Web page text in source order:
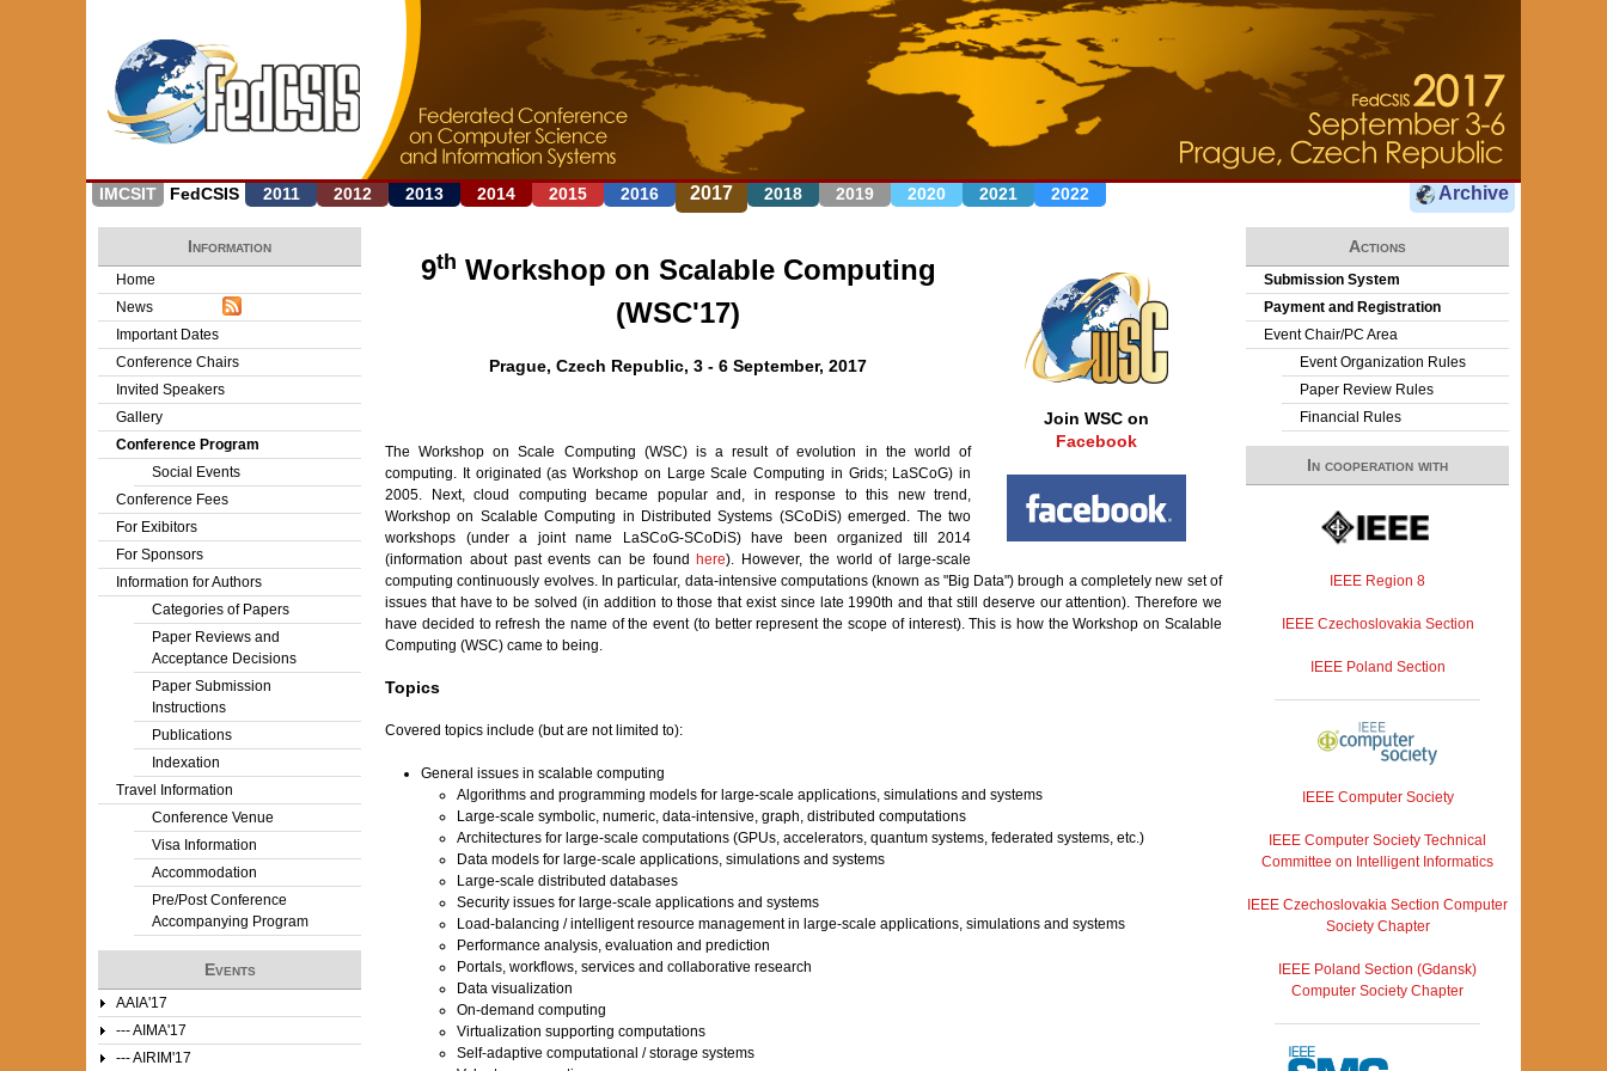
Jump to navigation
IMCSIT FedCSIS 2011 2012 2013 2014 2015 2016 2017 2018 2019 2020 2021 2022 Archive
Join WSC on
Facebook
9th Workshop on Scalable Computing
(WSC'17)
Prague, Czech Republic, 3 - 6 September, 2017
The Workshop on Scale Computing (WSC) is a result of evolution in the world of
computing. It originated (as Workshop on Large Scale Computing in Grids; LaSCoG) in
2005. Next, cloud computing became popular and, in response to this new trend,
Workshop on Scalable Computing in Distributed Systems (SCoDiS) emerged. The two
workshops (under a joint name LaSCoG-SCoDiS) have been organized till 2014
(information about past events can be found
here). However, the world of large-scale
computing continuously evolves. In particular, data-intensive computations (known as "Big Data") brough a completely new set of
issues that have to be solved (in addition to those that exist since late 1990th and that still deserve our attention). Therefore we
have decided to refresh the name of the event (to better represent the scope of interest). This is how the Workshop on Scalable
Computing (WSC) came to being.
Topics
Covered topics include (but are not limited to):
General issues in scalable computing
Algorithms and programming models for large-scale applications, simulations and systems
Large-scale symbolic, numeric, data-intensive, graph, distributed computations
Architectures for large-scale computations (GPUs, accelerators, quantum systems, federated systems, etc.)
Data models for large-scale applications, simulations and systems
Large-scale distributed databases
Security issues for large-scale applications and systems
Load-balancing / intelligent resource management in large-scale applications, simulations and systems
Performance analysis, evaluation and prediction
Portals, workflows, services and collaborative research
Data visualization
On-demand computing
Virtualization supporting computations
Self-adaptive computational / storage systems
Information
Home
News
Important Dates
Conference Chairs
Invited Speakers
Gallery
Conference Program
Social Events
Conference Fees
For Exibitors
For Sponsors
Information for Authors
Categories of Papers
Paper Reviews and
Acceptance Decisions
Paper Submission
Instructions
Publications
Indexation
Travel Information
Conference Venue
Visa Information
Accommodation
Pre/Post Conference
Accompanying Program
Events
AAIA'17
--- AIMA'17
--- AIRIM'17
Actions
Submission System
Payment and Registration
Event Chair/PC Area
Event Organization Rules
Paper Review Rules
Financial Rules
In cooperation with
IEEE Region 8
IEEE Czechoslovakia Section
IEEE Poland Section
IEEE Computer Society
IEEE Computer Society Technical
Committee on Intelligent Informatics
IEEE Czechoslovakia Section Computer
Society Chapter
IEEE Poland Section (Gdansk)
Computer Society Chapter